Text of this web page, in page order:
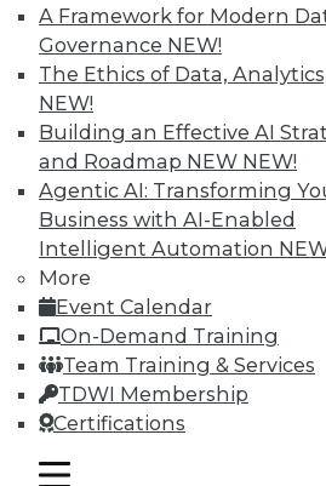
A Framework for Modern
Governance NEW!
The Ethics of Data,
NEW!
Building an Effective AI
and Roadmap NEW NEW!
Agentic AI: Transforming
Business with AI-Enabled
Intelligent Automation
More
Event Calendar
On-Demand Training
Team Training & Services
TDWI Membership
Certifications
mobile toggle line
mobile toggle line
Learning the right
important. Two articles
one between data
governance, the other
data virtualization. Finally,
enterprise can use big
business.
August 24, 2015